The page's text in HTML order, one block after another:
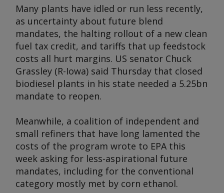
Many plants have idled or run less recently,
as uncertainty about future blend
mandates, the halting rollout of a new clean
fuel tax credit, and tariffs that up feedstock
costs all hurt margins. US senator Chuck
Grassley (R-Iowa) said Thursday that closed
biodiesel plants in his state needed a 5.25bn
mandate to reopen.
Meanwhile, a coalition of independent and
small refiners that have long lamented the
costs of the program wrote to EPA this
week asking for less-aspirational future
mandates, including for the conventional
category mostly met by corn ethanol.